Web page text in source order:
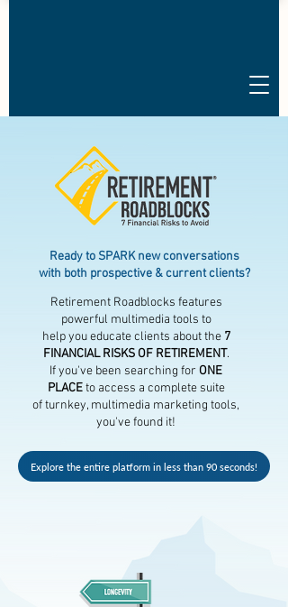
Ready to SPARK new conversations
with both prospective & current clients?
Retirement Roadblocks features
powerful multimedia tools to
help you educate clients about the 7
FINANCIAL RISKS OF RETIREMENT.
If you've been searching for ONE
PLACEto access a complete suite
of turnkey, multimedia marketing tools,
you've found it!
Explore the entire platform in less than 90 seconds!